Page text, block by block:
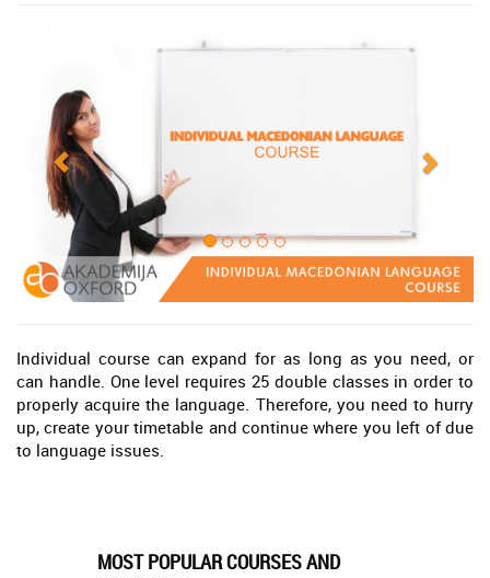
Individual course can expand for as long as you need, or
can handle. One level requires 25 double classes in order to
properly acquire the language. Therefore, you need to hurry
up, create your timetable and continue where you left of due
to language issues.
MOST POPULAR COURSES AND